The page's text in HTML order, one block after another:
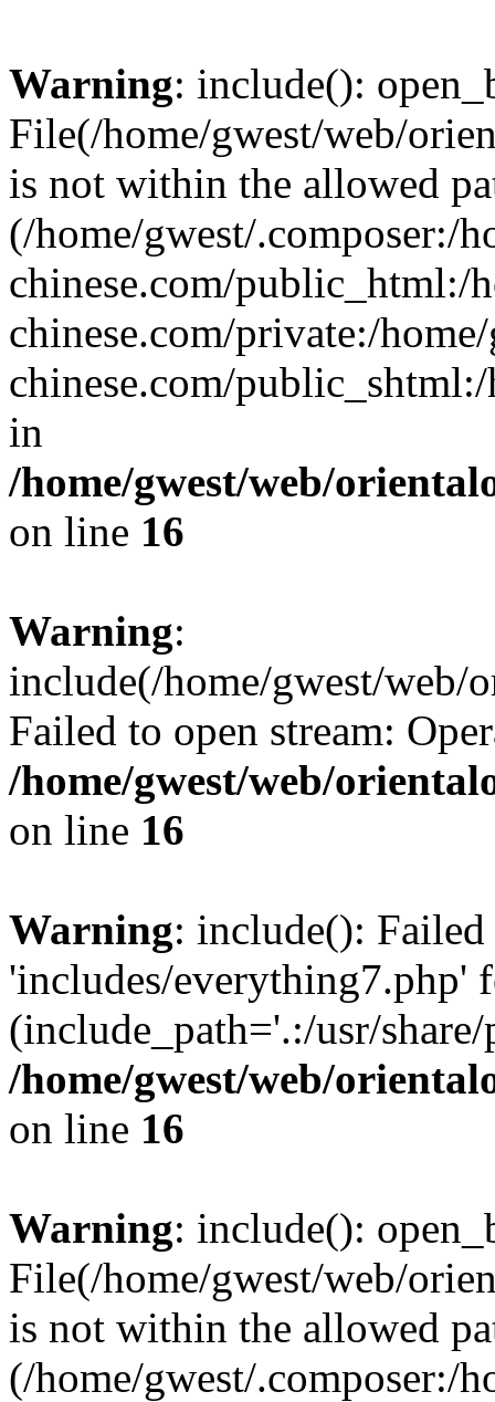
Warning: include():
File(/home/gwest/web/
is not within the allowed
(/home/gwest/.composer:/
chinese.com/public_html:/
chinese.com/private:/
chinese.com/
in
/home/gwest/web/
on line 16
Warning:
include(/home/gwest/web/
Failed to open stream:
/home/gwest/web/
on line 16
Warning: include():
'includes/everything7.php'
(include_path='.:/usr/
/home/gwest/web/
on line 16
Warning: include():
File(/home/gwest/web/
is not within the allowed
(/home/gwest/.composer:/